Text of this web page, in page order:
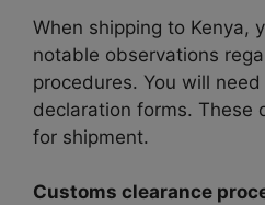
When shipping to Kenya,
notable observations
procedures. You will
declaration forms. These
for shipment.
Customs clearance